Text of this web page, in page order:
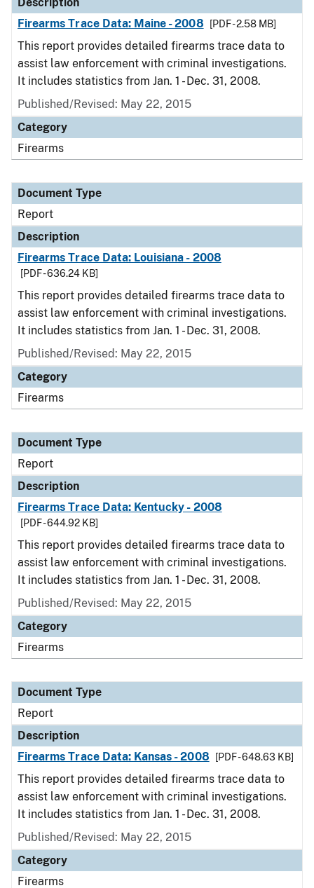
Firearms Trace Data: Maine - 2008
[PDF - 2.58 MB]
This report provides detailed firearms trace data to
assist law enforcement with criminal investigations.
It includes statistics from Jan. 1 - Dec. 31, 2008.
Published/Revised: May 22, 2015
Category
Firearms
Document Type
Report
Description
Firearms Trace Data: Louisiana - 2008
[PDF - 636.24 KB]
This report provides detailed firearms trace data to
assist law enforcement with criminal investigations.
It includes statistics from Jan. 1 - Dec. 31, 2008.
Published/Revised: May 22, 2015
Category
Firearms
Document Type
Report
Description
Firearms Trace Data: Kentucky - 2008
[PDF - 644.92 KB]
This report provides detailed firearms trace data to
assist law enforcement with criminal investigations.
It includes statistics from Jan. 1 - Dec. 31, 2008.
Published/Revised: May 22, 2015
Category
Firearms
Document Type
Report
Description
Firearms Trace Data: Kansas - 2008
[PDF - 648.63 KB]
This report provides detailed firearms trace data to
assist law enforcement with criminal investigations.
It includes statistics from Jan. 1 - Dec. 31, 2008.
Published/Revised: May 22, 2015
Category
Firearms